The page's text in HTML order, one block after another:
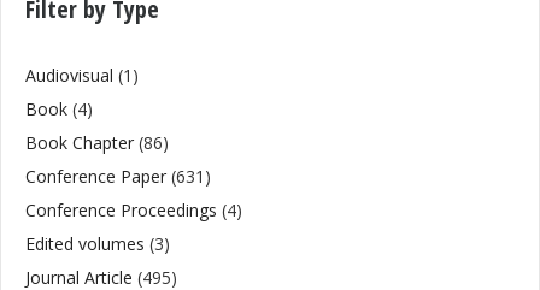
Filter by Type
Audiovisual (1)
Book (4)
Book Chapter (86)
Conference Paper (631)
Conference Proceedings (4)
Edited volumes (3)
Journal Article (495)